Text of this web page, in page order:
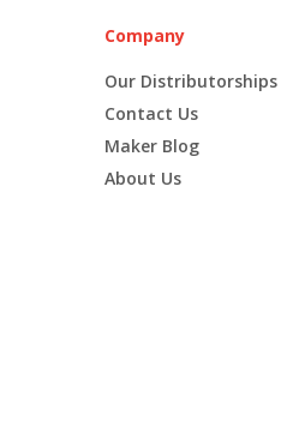
Company
Our Distributorships
Contact Us
Maker Blog
About Us